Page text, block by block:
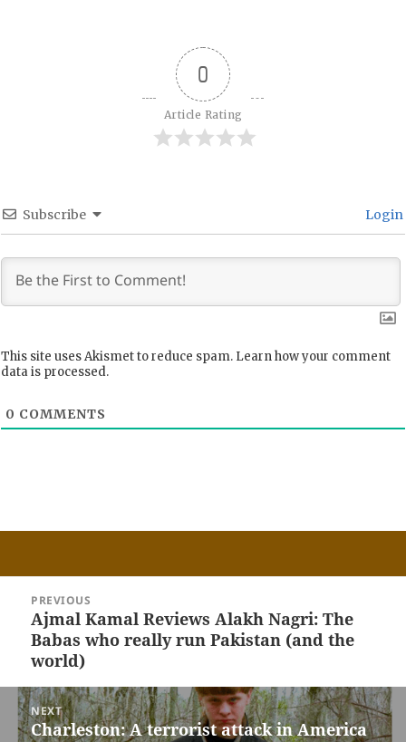
0
Article Rating
Subscribe Login
This site uses Akismet to reduce spam. Learn how your comment
data is processed.
0 COMMENTS
navigation
PREVIOUS
Previous
post:
Ajmal Kamal Reviews Alakh Nagri: The
Babas who really run Pakistan (and the
world)
NEXT
Next
Charleston: A terrorist attack in America